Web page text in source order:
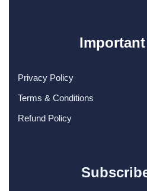
Privacy Policy
Terms & Conditions
Refund Policy